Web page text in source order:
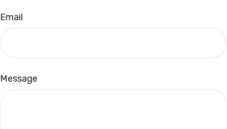
Email
Message